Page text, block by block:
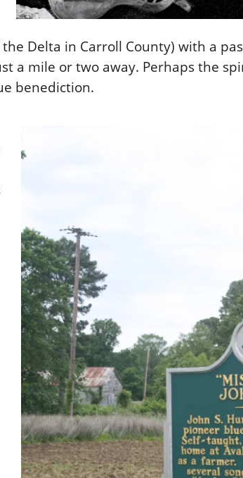
Delta in Carroll County) with a
a mile or two away. Perhaps the
benediction.